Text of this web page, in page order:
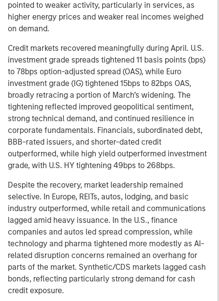
pointed to weaker activity, particularly in services, as
higher energy prices and weaker real incomes weighed
on demand.
Credit markets recovered meaningfully during April. U.S.
investment grade spreads tightened 11 basis points (bps)
to 78bps option-adjusted spread (OAS), while Euro
investment grade (IG) tightened 15bps to 82bps OAS,
broadly retracing a portion of March’s widening. The
tightening reflected improved geopolitical sentiment,
strong technical demand, and continued resilience in
corporate fundamentals. Financials, subordinated debt,
BBB-rated issuers, and shorter-dated credit
outperformed, while high yield outperformed investment
grade, with U.S. HY tightening 49bps to 268bps.
Despite the recovery, market leadership remained
selective. In Europe, REITs, autos, lodging, and basic
industry outperformed, while retail and communications
lagged amid heavy issuance. In the U.S., finance
companies and autos led spread compression, while
technology and pharma tightened more modestly as AI-
related disruption concerns remained an overhang for
parts of the market. Synthetic/CDS markets lagged cash
bonds, reflecting particularly strong demand for cash
credit exposure.